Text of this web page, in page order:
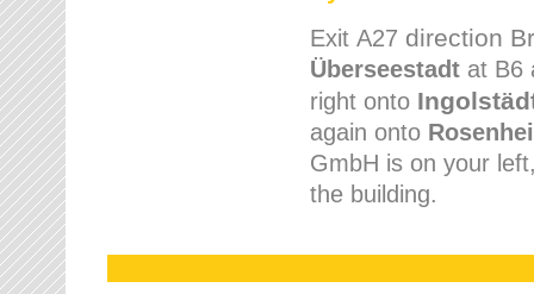
Exit A27 direction
Überseestadt at B6
right onto
again onto
GmbH is on your
the building.